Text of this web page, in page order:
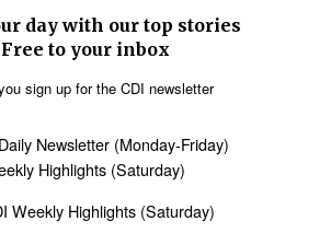
Education
Health
Data
AI Tools
Policy